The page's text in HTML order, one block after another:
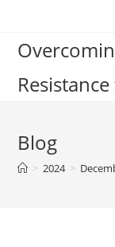
content
Blog
> 2024 >